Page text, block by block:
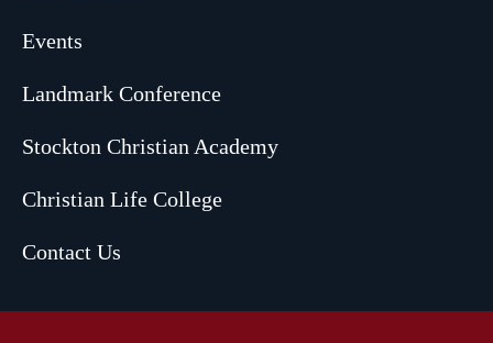
Events
Landmark Conference
Stockton Christian Academy
Christian Life College
Contact Us